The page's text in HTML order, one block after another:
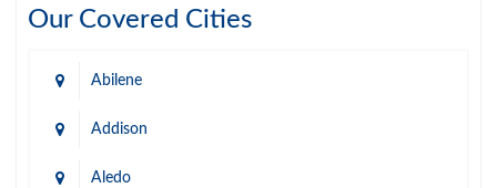
Our Covered Cities
Abilene
Addison
Aledo